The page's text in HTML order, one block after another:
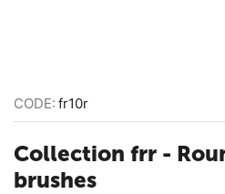
CODE: fr10r
Collection frr -
brushes